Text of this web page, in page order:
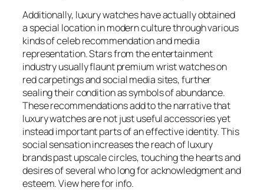
Additionally, luxury watches have actually obtained
a special location in modern culture through various
kinds of celeb recommendation and media
representation. Stars from the entertainment
industry usually flaunt premium wrist watches on
red carpetings and social media sites, further
sealing their condition as symbols of abundance.
These recommendations add to the narrative that
luxury watches are not just useful accessories yet
instead important parts of an effective identity. This
social sensation increases the reach of luxury
brands past upscale circles, touching the hearts and
desires of several who long for acknowledgment and
esteem. View here for info.